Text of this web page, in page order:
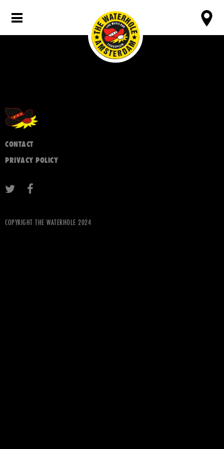
CONTACT
PRIVACY POLICY
COPYRIGHT THE WATERHOLE 2024